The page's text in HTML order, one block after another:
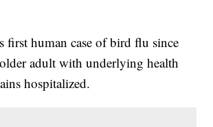
first human case of bird flu since
adult with underlying health
hospitalized.